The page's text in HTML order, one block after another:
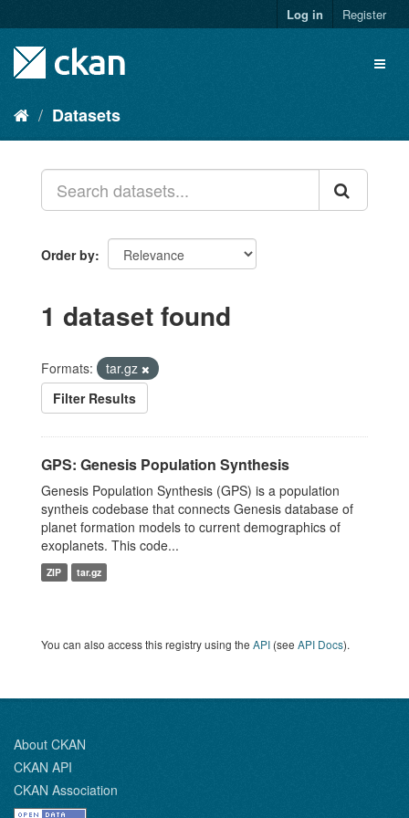
to
content
Log in Register
Datasets
Order by
1 dataset found
Formats:
tar.gz
Filter Results
GPS: Genesis Population Synthesis
Genesis Population Synthesis (GPS) is a population
syntheis codebase that connects Genesis database of
planet formation models to current demographics of
exoplanets. This code...
ZIP tar.gz
You can also access this registry using the API (see API Docs).
About CKAN
CKAN API
CKAN Association